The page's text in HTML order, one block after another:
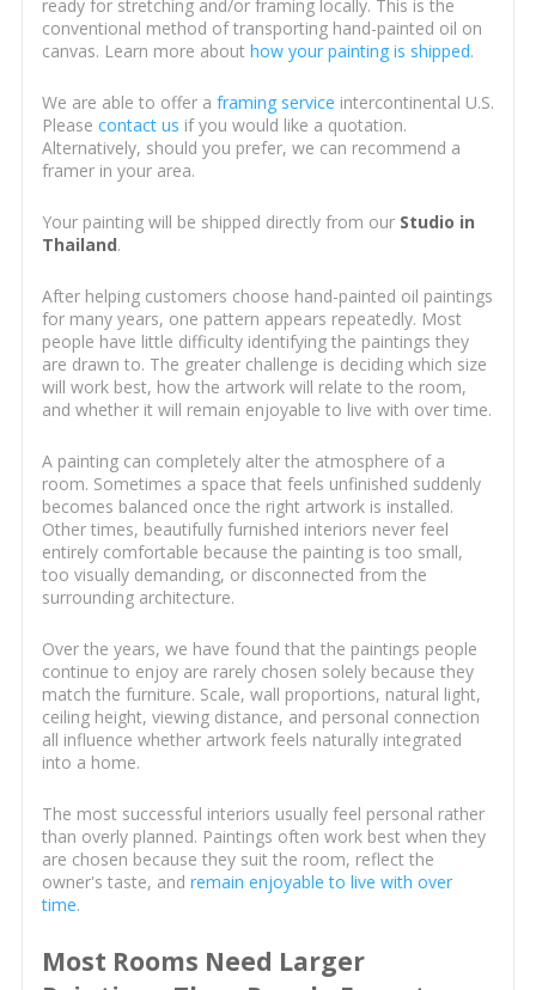
ready for stretching and/or framing locally. This is the
conventional method of transporting hand-painted oil on
canvas. Learn more about how your painting is shipped.
We are able to offer a framing service intercontinental U.S.
Please contact us if you would like a quotation.
Alternatively, should you prefer, we can recommend a
framer in your area.
Your painting will be shipped directly from our Studio in
Thailand.
After helping customers choose hand-painted oil paintings
for many years, one pattern appears repeatedly. Most
people have little difficulty identifying the paintings they
are drawn to. The greater challenge is deciding which size
will work best, how the artwork will relate to the room,
and whether it will remain enjoyable to live with over time.
A painting can completely alter the atmosphere of a
room. Sometimes a space that feels unfinished suddenly
becomes balanced once the right artwork is installed.
Other times, beautifully furnished interiors never feel
entirely comfortable because the painting is too small,
too visually demanding, or disconnected from the
surrounding architecture.
Over the years, we have found that the paintings people
continue to enjoy are rarely chosen solely because they
match the furniture. Scale, wall proportions, natural light,
ceiling height, viewing distance, and personal connection
all influence whether artwork feels naturally integrated
into a home.
The most successful interiors usually feel personal rather
than overly planned. Paintings often work best when they
are chosen because they suit the room, reflect the
owner's taste, and remain enjoyable to live with over
time.
Most Rooms Need Larger